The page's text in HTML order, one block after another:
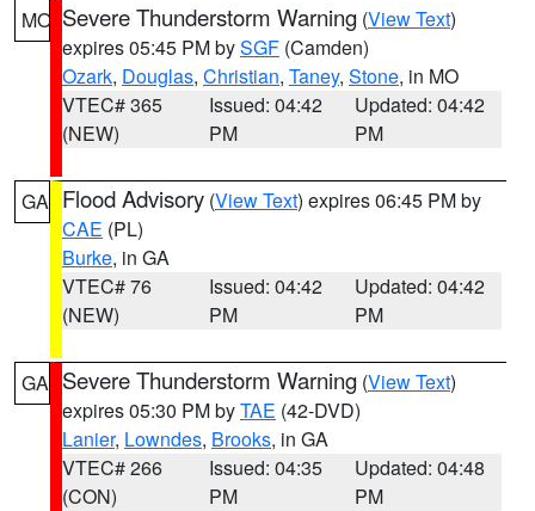
MO Severe Thunderstorm Warning (View Text)
expires 05:45 PM bySGF (Camden)
Ozark, Douglas, Christian, Taney, Stone, in MO
VTEC# 365
(NEW)
Issued: 04:42
PM
Updated: 04:42
PM
GA Flood Advisory (View Text) expires 06:45 PM by
CAE (PL)
Burke, in GA
VTEC# 76
(NEW)
Issued: 04:42
PM
Updated: 04:42
PM
GA Severe Thunderstorm Warning (View Text)
expires 05:30 PM byTAE (42-DVD)
Lanier, Lowndes, Brooks, in GA
VTEC# 266
(CON)
Issued: 04:35
PM
Updated: 04:48
PM